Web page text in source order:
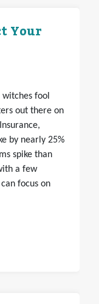
Your
witches fool
out there on
by nearly 25%
spike than
a few
focus on